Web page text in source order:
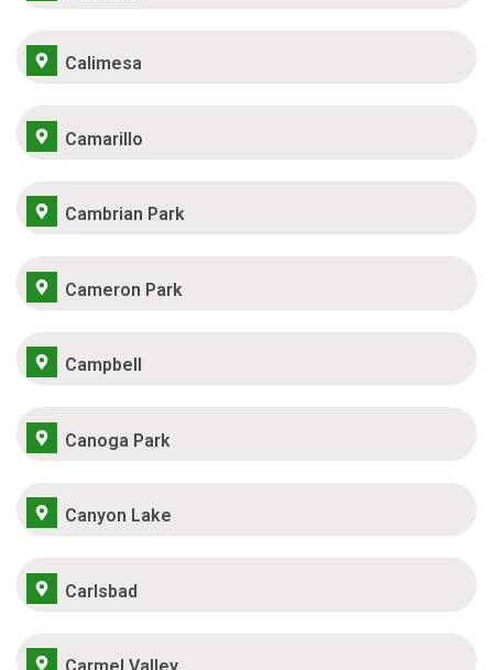
Calimesa
Camarillo
Cambrian Park
Cameron Park
Campbell
Canoga Park
Canyon Lake
Carlsbad